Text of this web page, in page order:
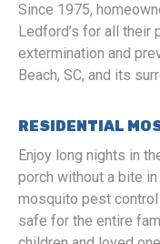
Since 1975,
Ledford’s for all
extermination and
Beach, SC, and its
RESIDENTIAL
Enjoy long nights in
porch without a bite
mosquito pest control
safe for the entire